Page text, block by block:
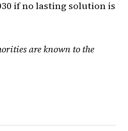
if no lasting solution is
are known to the